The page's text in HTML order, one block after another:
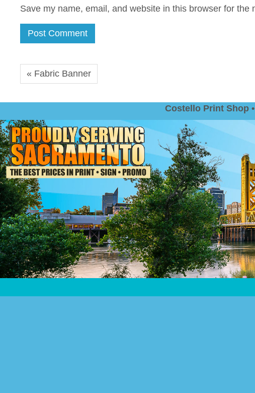
Save my name, email, and website in this browser for the
« Fabric Banner
Costello Print Shop •